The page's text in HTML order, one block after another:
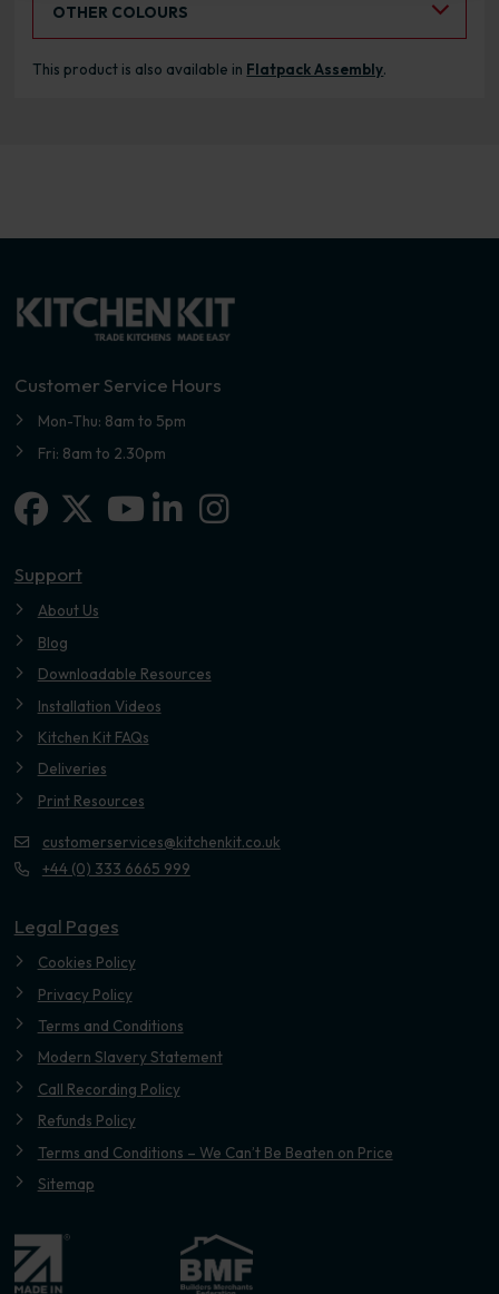
OTHER COLOURS
This product is also available in Flatpack Assembly.
Customer Service Hours
Mon-Thu: 8am to 5pm
Fri: 8am to 2.30pm
Facebook
X-twitterLinkedin-in
Instagram
Support
About Us
Blog
Downloadable Resources
Installation Videos
Kitchen Kit FAQs
Deliveries
Print Resources
customerservices@kitchenkit.co.uk
+44 (0) 333 6665 999
Legal Pages
Cookies Policy
Privacy Policy
Terms and Conditions
Modern Slavery Statement
Call Recording Policy
Refunds Policy
Terms and Conditions – We Can’t Be Beaten on Price
Sitemap